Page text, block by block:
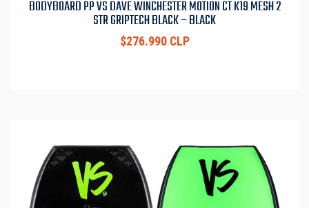
BODYBOARD PP VS DAVE WINCHESTER MOTION CT K19 MESH 2
STR GRIPTECH BLACK – BLACK
$276.990 CLP